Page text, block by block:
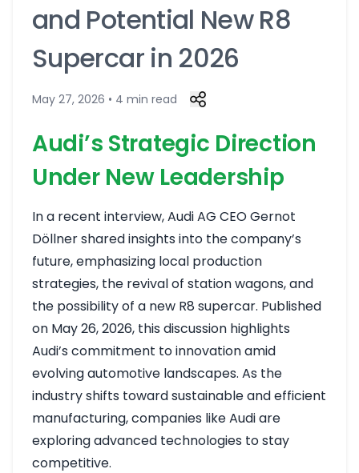
and Potential New R8
Supercar in 2026
May 27, 2026 • 4 min read
Audi’s Strategic Direction
Under New Leadership
In a recent interview, Audi AG CEO Gernot
Döllner shared insights into the company’s
future, emphasizing local production
strategies, the revival of station wagons, and
the possibility of a new R8 supercar. Published
on May 26, 2026, this discussion highlights
Audi’s commitment to innovation amid
evolving automotive landscapes. As the
industry shifts toward sustainable and efficient
manufacturing, companies like Audi are
exploring advanced technologies to stay
competitive.